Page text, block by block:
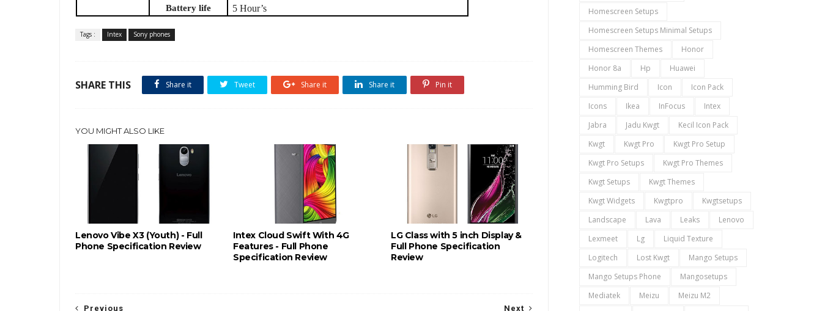
Battery life
5 Hour’s
Tags : Intex Sony phones
SHARE THIS Share it Tweet Share it Share it Pin it
YOU MIGHT ALSO LIKE
Lenovo Vibe X3 (Youth) - Full
Phone Specification Review
Intex Cloud Swift With 4G
Features - Full Phone
Specification Review
LG Class with 5 inch Display &
Full Phone Specification
Review
Next
Previous
Homescreen Setups
Homescreen Setups Minimal Setups
Homescreen Themes
Honor
Honor 8a
Hp
Huawei
Humming Bird
Icon
Icon Pack
Icons
Ikea InFocus
Intex
Jabra
Jadu Kwgt
Kecil Icon Pack
Kwgt
Kwgt Pro
Kwgt Pro Setup
Kwgt Pro Setups
Kwgt Pro Themes
Kwgt Setups
Kwgt Themes
Kwgt Widgets
Kwgtpro
Kwgtsetups
Landscape
Lava Leaks
Lenovo
Lexmeet
Lg
Liquid Texture
Logitech
Lost Kwgt
Mango Setups
Mango Setups Phone
Mangosetups
Mediatek
Meizu
Meizu M2